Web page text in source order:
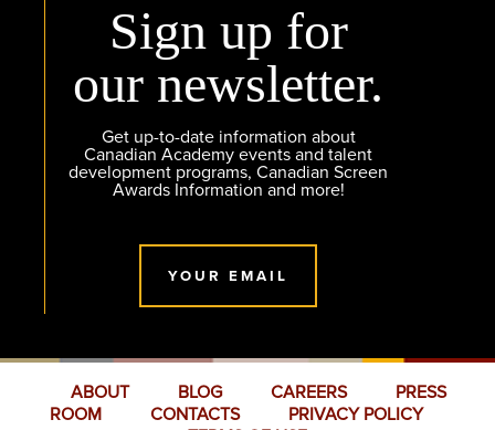
Sign up for
our newsletter.
Get up-to-date information about
Canadian Academy events and talent
development programs, Canadian Screen
Awards Information and more!
YOUR EMAIL
ABOUT BLOG CAREERS
PRESS
ROOM
CONTACTS
PRIVACY POLICY